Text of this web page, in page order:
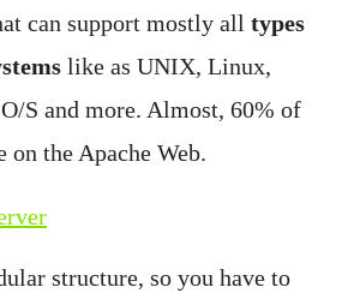
can support mostly all types
like as UNIX, Linux,
S and more. Almost, 60% of
on the Apache Web.
structure, so you have to